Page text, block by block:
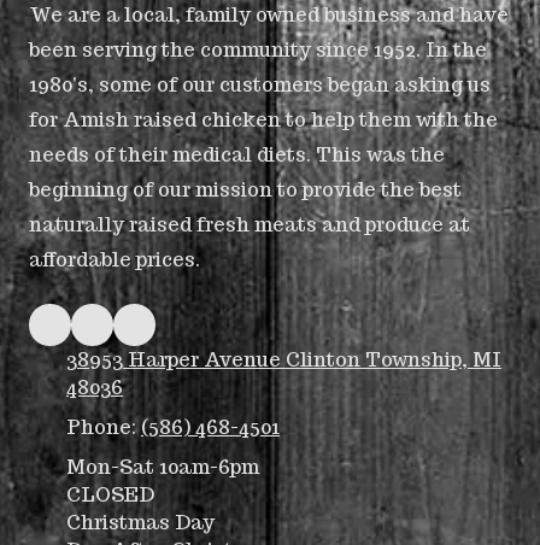
We are a local, family owned business and have
been serving the community since 1952. In the
1980's, some of our customers began asking us
for Amish raised chicken to help them with the
needs of their medical diets. This was the
beginning of our mission to provide the best
naturally raised fresh meats and produce at
affordable prices.
38953 Harper Avenue Clinton Township, MI
48036
Phone:(586) 468-4501
Mon-Sat 10am-6pm
CLOSED
Christmas Day